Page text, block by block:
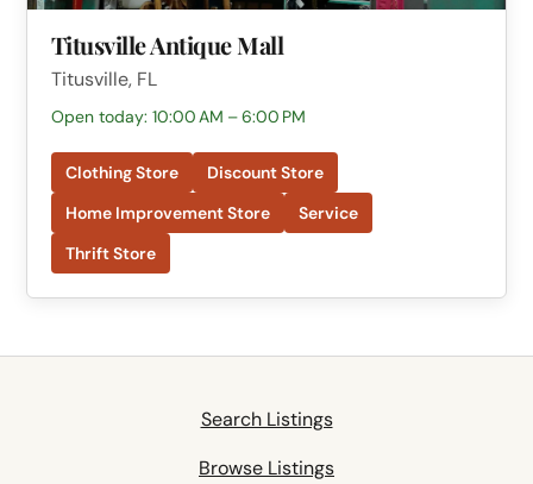
Titusville Antique Mall
Titusville, FL
Open today: 10:00 AM – 6:00 PM
Clothing Store
Discount Store
Home Improvement Store
Service
Thrift Store
Search Listings
Browse Listings